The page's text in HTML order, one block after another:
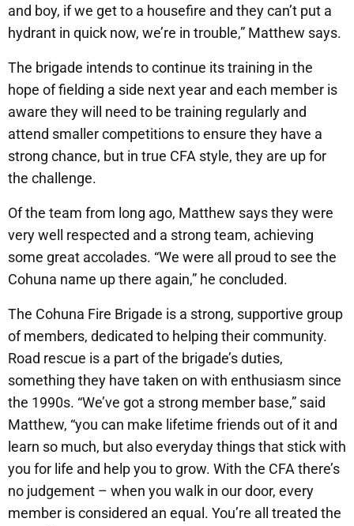
and boy, if we get to a housefire and they can’t put a
hydrant in quick now, we’re in trouble,” Matthew says.
The brigade intends to continue its training in the
hope of fielding a side next year and each member is
aware they will need to be training regularly and
attend smaller competitions to ensure they have a
strong chance, but in true CFA style, they are up for
the challenge.
Of the team from long ago, Matthew says they were
very well respected and a strong team, achieving
some great accolades. “We were all proud to see the
Cohuna name up there again,” he concluded.
The Cohuna Fire Brigade is a strong, supportive group
of members, dedicated to helping their community.
Road rescue is a part of the brigade’s duties,
something they have taken on with enthusiasm since
the 1990s. “We’ve got a strong member base,” said
Matthew, “you can make lifetime friends out of it and
learn so much, but also everyday things that stick with
you for life and help you to grow. With the CFA there’s
no judgement – when you walk in our door, every
member is considered an equal. You’re all treated the